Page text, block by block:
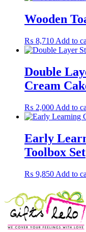
Wooden
₨ 8,710 Add to
Double
Cream
₨ 2,000 Add to
Early
Toolbox Set
₨ 9,850 Add to